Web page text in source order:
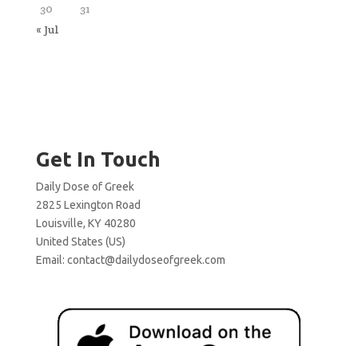
30
31
« Jul
Get In Touch
Daily Dose of Greek
2825 Lexington Road
Louisville, KY 40280
United States (US)
Email: contact@dailydoseofgreek.com